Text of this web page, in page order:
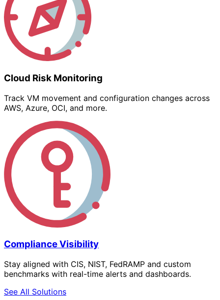
Cloud Risk Monitoring
Track VM movement and configuration changes across
AWS, Azure, OCI, and more.
Compliance Visibility
Stay aligned with CIS, NIST, FedRAMP and custom
benchmarks with real-time alerts and dashboards.
See All Solutions